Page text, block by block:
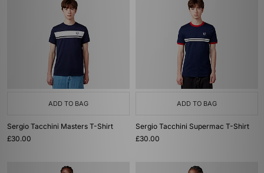
ADD TO BAG
Sergio Tacchini Masters T-Shirt
£30.00
ADD TO BAG
Sergio Tacchini Supermac T-Shirt
£30.00